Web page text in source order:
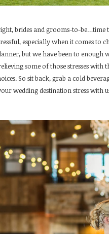
brides and grooms-to-be…time
especially when it comes to
but we have been to
some of those stresses
So sit back, grab a cold
wedding destination stress with